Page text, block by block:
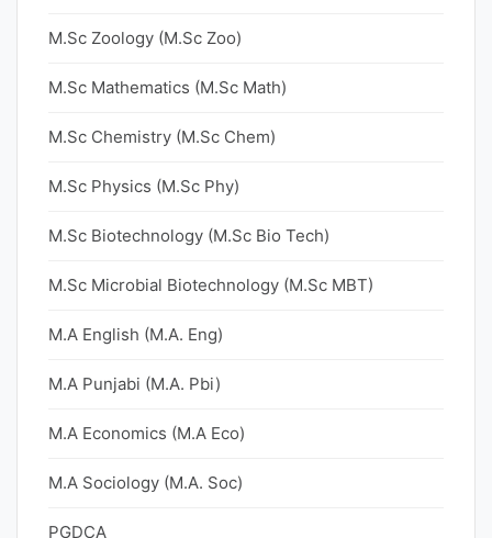
M.Sc Zoology (M.Sc Zoo)
M.Sc Mathematics (M.Sc Math)
M.Sc Chemistry (M.Sc Chem)
M.Sc Physics (M.Sc Phy)
M.Sc Biotechnology (M.Sc Bio Tech)
M.Sc Microbial Biotechnology (M.Sc MBT)
M.A English (M.A. Eng)
M.A Punjabi (M.A. Pbi)
M.A Economics (M.A Eco)
M.A Sociology (M.A. Soc)
PGDCA